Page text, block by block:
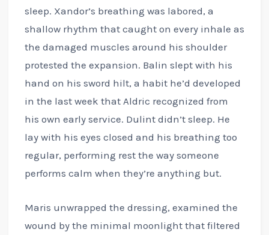
sleep. Xandor’s breathing was labored, a
shallow rhythm that caught on every inhale as
the damaged muscles around his shoulder
protested the expansion. Balin slept with his
hand on his sword hilt, a habit he’d developed
in the last week that Aldric recognized from
his own early service. Dulint didn’t sleep. He
lay with his eyes closed and his breathing too
regular, performing rest the way someone
performs calm when they’re anything but.
Maris unwrapped the dressing, examined the
wound by the minimal moonlight that filtered